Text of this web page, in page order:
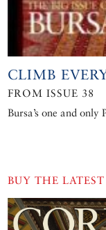
CLIMB
FROM ISSUE 38
Bursa’s one and only
BUY THE LATEST